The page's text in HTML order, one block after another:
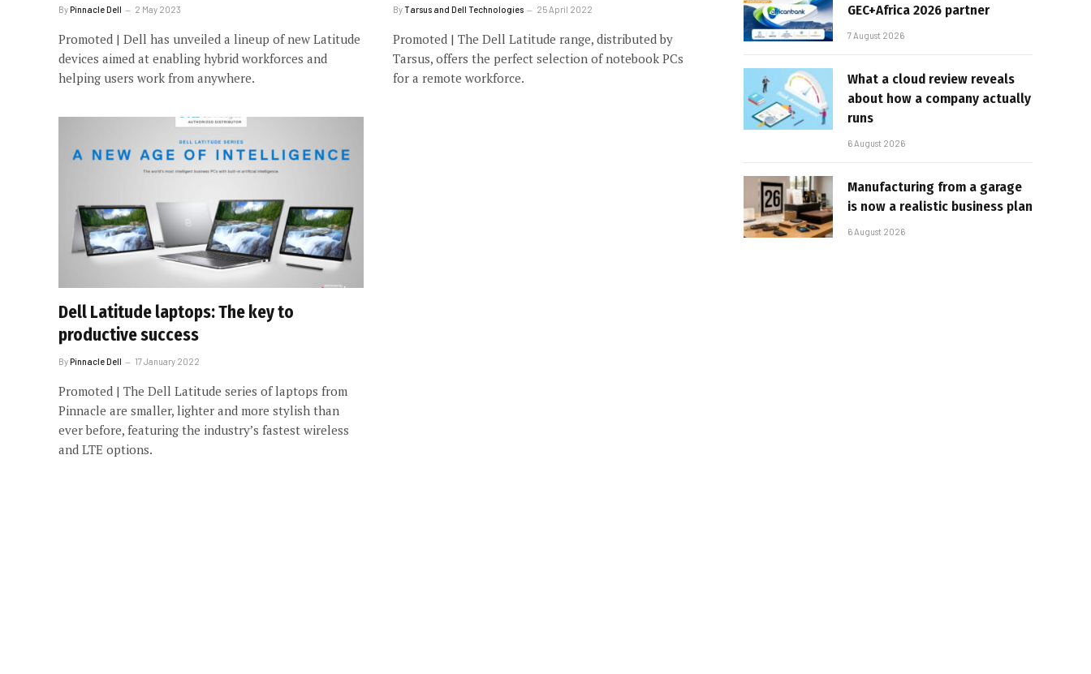
ByPinnacle Dell 2 May 2023
Promoted | Dell has unveiled a lineup of new Latitude
devices aimed at enabling hybrid workforces and
helping users work from anywhere.
ByTarsus and Dell Technologies 25 April 2022
Promoted | The Dell Latitude range, distributed by
Tarsus, offers the perfect selection of notebook PCs
for a remote workforce.
Dell Latitude laptops: The key to
productive success
ByPinnacle Dell 17 January 2022
Promoted | The Dell Latitude series of laptops from
Pinnacle are smaller, lighter and more stylish than
ever before, featuring the industry’s fastest wireless
and LTE options.
GEC+Africa 2026 partner
7 August 2026
What a cloud review reveals
about how a company actually
runs
6 August 2026
Manufacturing from a garage
is now a realistic business plan
6 August 2026